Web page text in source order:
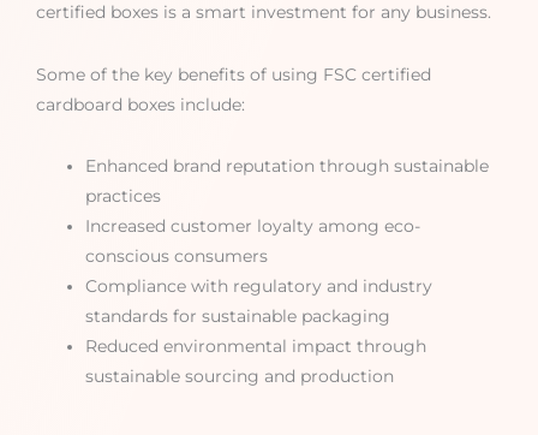
certified boxes is a smart investment for any business.
Some of the key benefits of using FSC certified
cardboard boxes include:
Enhanced brand reputation through sustainable
practices
Increased customer loyalty among eco-
conscious consumers
Compliance with regulatory and industry
standards for sustainable packaging
Reduced environmental impact through
sustainable sourcing and production